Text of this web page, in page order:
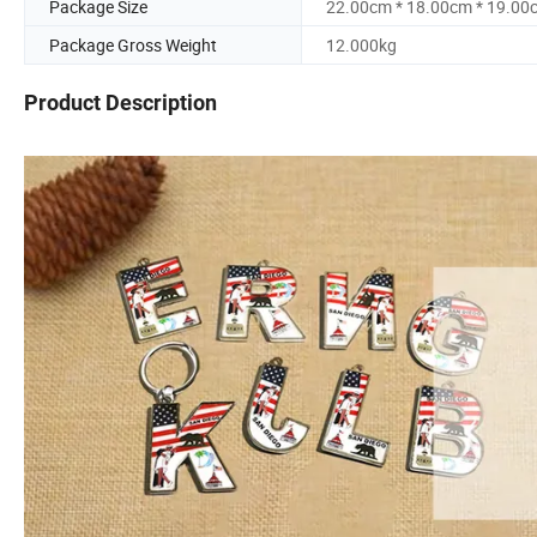
Package Size
22.00cm * 18.00cm *
Package Gross Weight
12.000kg
Product Description